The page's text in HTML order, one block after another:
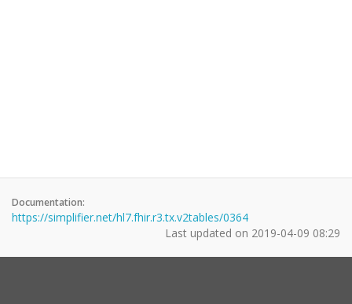
Documentation:
https://simplifier.net/hl7.fhir.r3.tx.v2tables/0364
Last updated on 2019-04-09 08:29